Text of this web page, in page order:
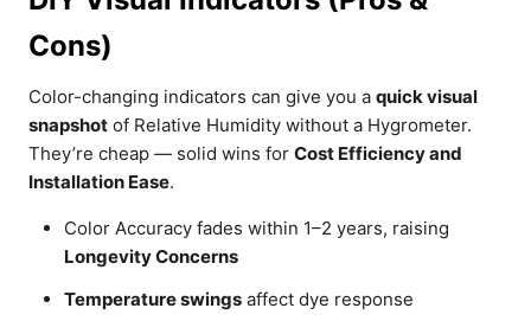
Cons)
Color-changing indicators can give you a quick visual
snapshot of Relative Humidity without a Hygrometer.
They’re cheap — solid wins for Cost Efficiency and
Installation Ease.
Color Accuracy fades within 1–2 years, raising
Longevity Concerns
Temperature swings affect dye response